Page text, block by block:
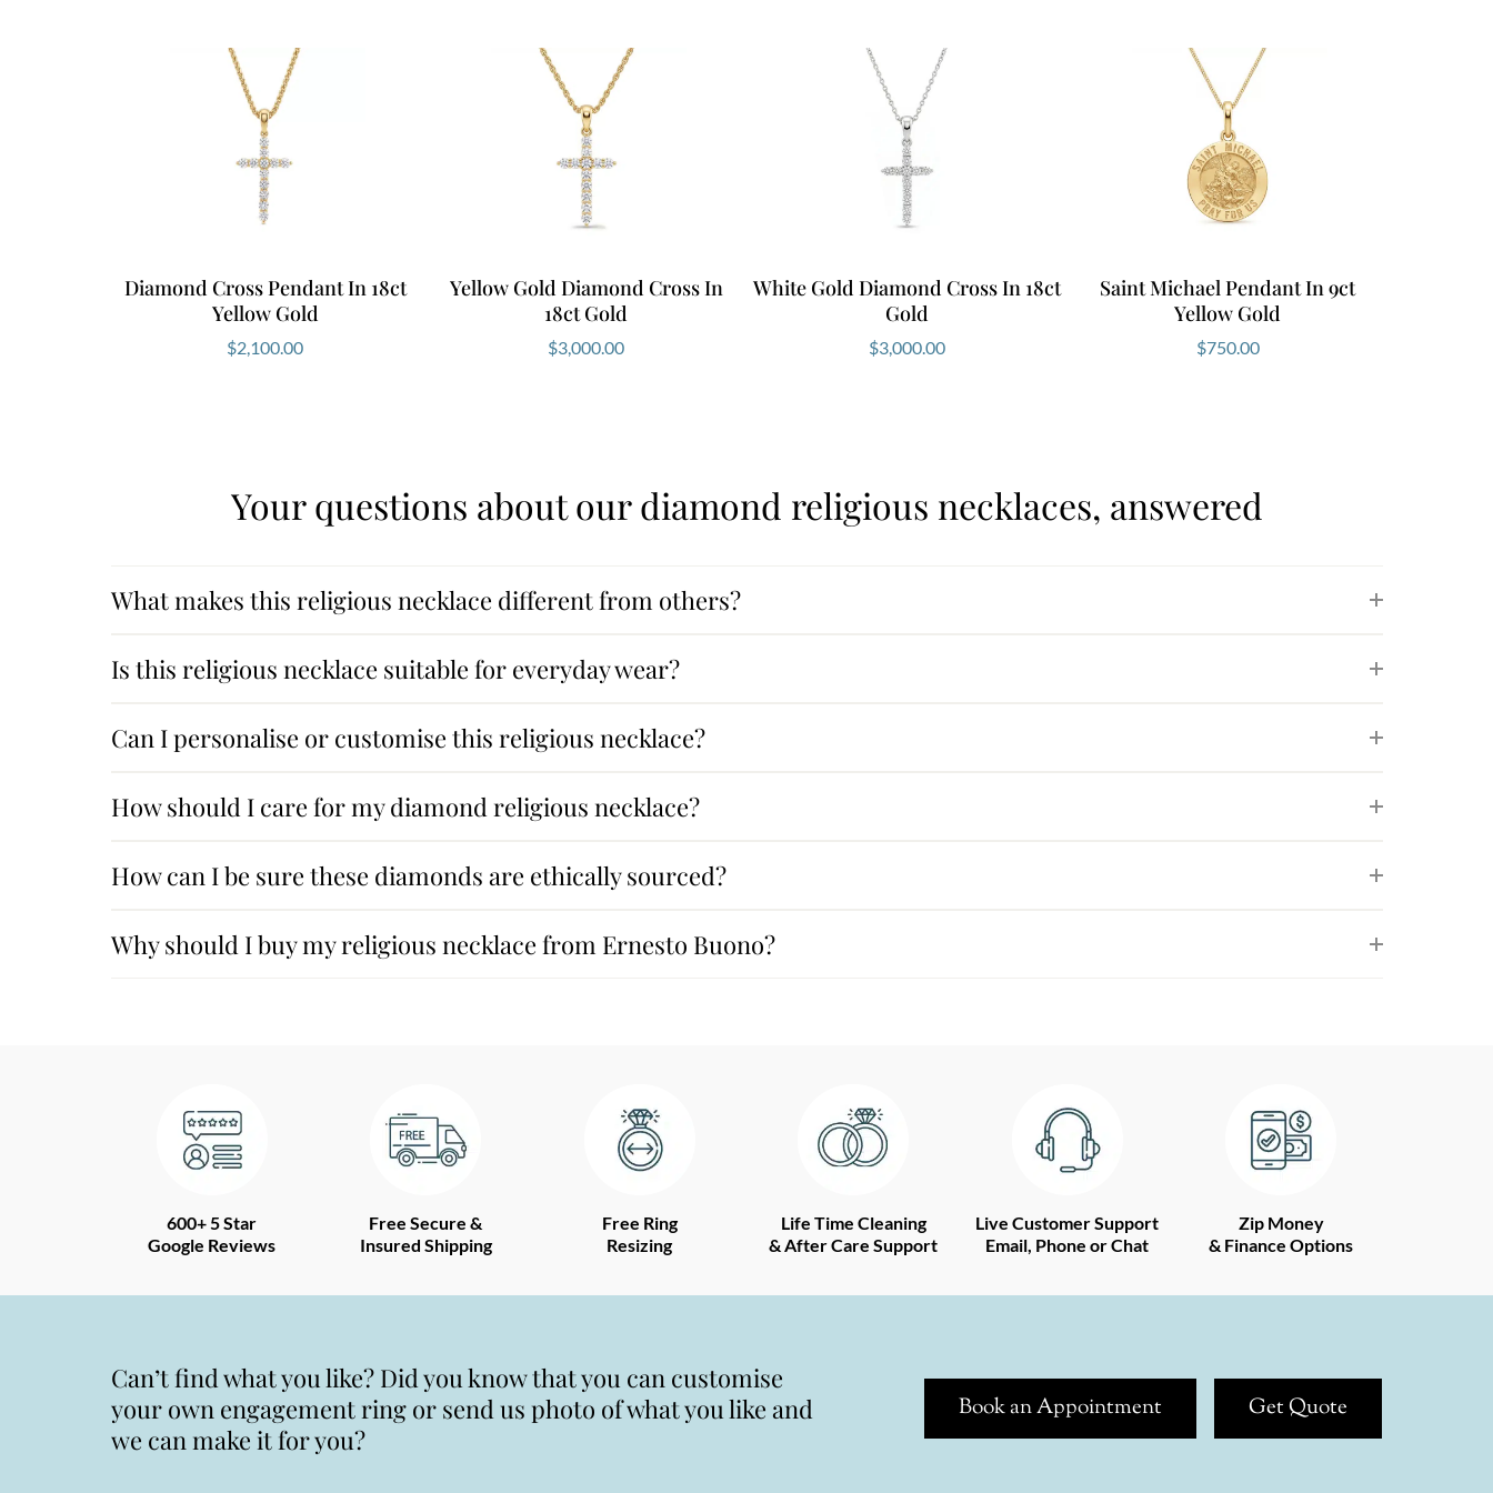
Diamond Cross Pendant In 18ct
Yellow Gold
$2,100.00
Yellow Gold Diamond Cross In
18ct Gold
$3,000.00
White Gold Diamond Cross In 18ct
Gold
$3,000.00
Saint Michael Pendant In 9ct
Yellow Gold
$750.00
Your questions about our diamond religious necklaces, answered
What makes this religious necklace different from others?
Is this religious necklace suitable for everyday wear?
Can I personalise or customise this religious necklace?
How should I care for my diamond religious necklace?
How can I be sure these diamonds are ethically sourced?
Why should I buy my religious necklace from Ernesto Buono?
600+ 5 Star
Google Reviews
Free Secure &
Insured Shipping
Free Ring
Resizing
Life Time Cleaning
& After Care Support
Live Customer Support
Email, Phone or Chat
Zip Money
& Finance Options
Can’t find what you like? Did you know that you can customise
your own engagement ring or send us photo of what you like and
we can make it for you?
Book an Appointment Get Quote